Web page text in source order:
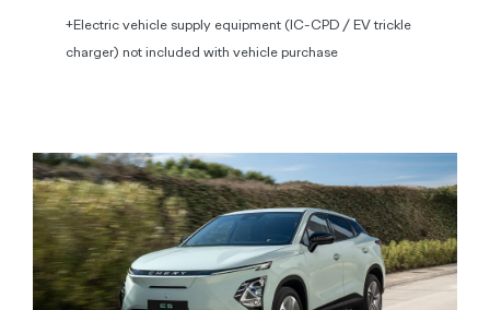
+Electric vehicle supply equipment (IC-CPD / EV trickle
charger) not included with vehicle purchase